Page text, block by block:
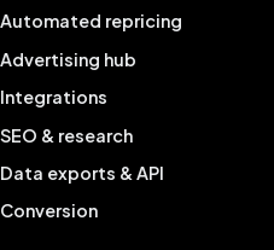
Automated repricing
Advertising hub
Integrations
SEO & research
Data exports & API
Conversion